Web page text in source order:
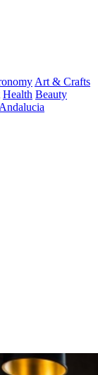
Art & Crafts
Health Beauty